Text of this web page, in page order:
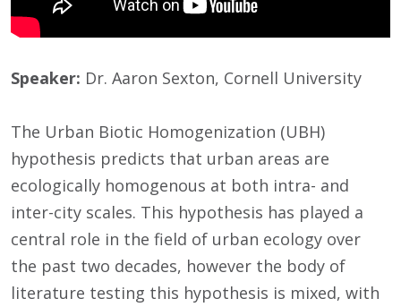
Speaker: Dr. Aaron Sexton, Cornell University
The Urban Biotic Homogenization (UBH)
hypothesis predicts that urban areas are
ecologically homogenous at both intra- and
inter-city scales. This hypothesis has played a
central role in the field of urban ecology over
the past two decades, however the body of
literature testing this hypothesis is mixed, with